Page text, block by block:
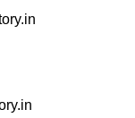
in
in